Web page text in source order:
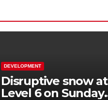
DEVELOPMENT
Disruptive snow at
Level 6 on Sunday